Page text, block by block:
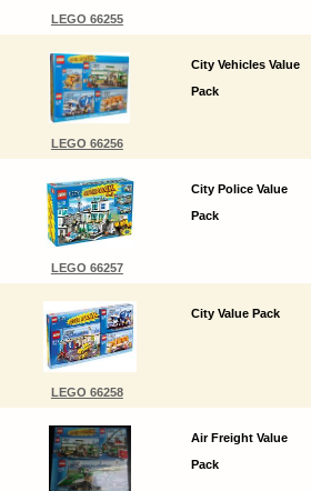
LEGO 66255
LEGO 66256
City Vehicles Value
Pack
LEGO 66257
City Police Value
Pack
LEGO 66258
City Value Pack
Air Freight Value
Pack